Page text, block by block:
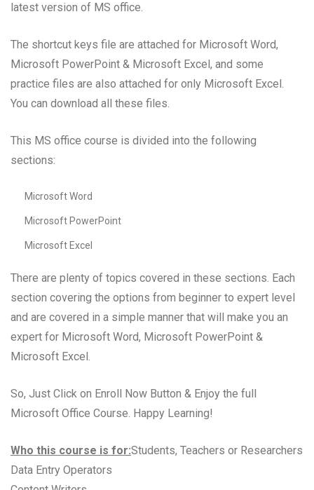
latest version of MS office.
The shortcut keys file are attached for Microsoft Word,
Microsoft PowerPoint & Microsoft Excel, and some
practice files are also attached for only Microsoft Excel.
You can download all these files.
This MS office course is divided into the following
sections:
Microsoft Word
Microsoft PowerPoint
Microsoft Excel
There are plenty of topics covered in these sections. Each
section covering the options from beginner to expert level
and are covered in a simple manner that will make you an
expert for Microsoft Word, Microsoft PowerPoint &
Microsoft Excel.
So, Just Click on Enroll Now Button & Enjoy the full
Microsoft Office Course. Happy Learning!
Who this course is for:Students, Teachers or Researchers
Data Entry Operators